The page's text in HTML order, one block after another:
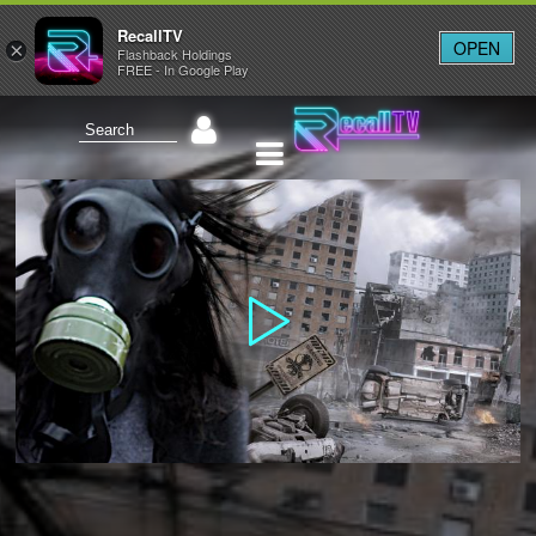
×
RecallTV
Flashback Holdings
FREE - In Google Play
OPEN